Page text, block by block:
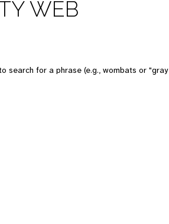
WEB
search for a phrase (e.g., wombats or